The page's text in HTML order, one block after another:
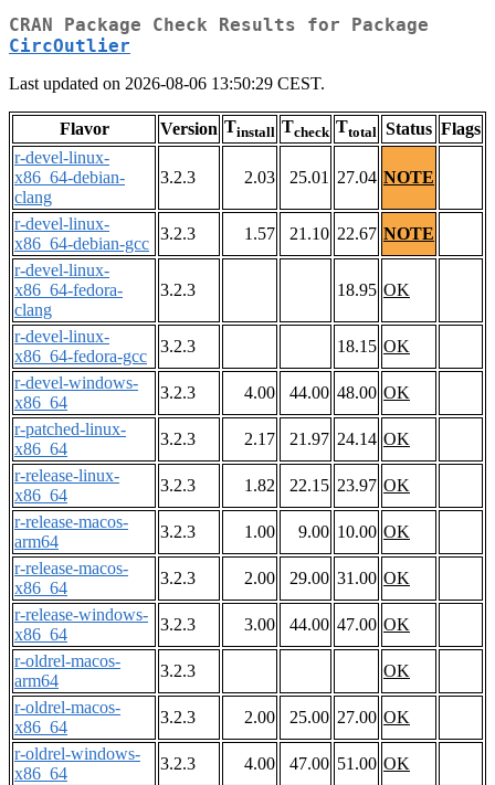
CRAN Package Check Results for Package
CircOutlier
Last updated on 2026-08-06 13:50:29 CEST.
Flavor Version Tinstall Tcheck Ttotal Status Flags
r-devel-linux-
x86_64-debian-
clang
3.2.3 2.03 25.01 27.04 NOTE
r-devel-linux-
x86_64-debian-gcc
3.2.3 1.57 21.10 22.67 NOTE
r-devel-linux-
x86_64-fedora-
clang
3.2.3 18.95 OK
r-devel-linux-
x86_64-fedora-gcc
3.2.3 18.15 OK
r-devel-windows-
x86_64
3.2.3 4.00 44.00 48.00 OK
r-patched-linux-
x86_64
3.2.3 2.17 21.97 24.14 OK
r-release-linux-
x86_64
3.2.3 1.82 22.15 23.97 OK
r-release-macos-
arm64
3.2.3 1.00 9.00 10.00 OK
r-release-macos-
x86_64
3.2.3 2.00 29.00 31.00 OK
r-release-windows-
x86_64
3.2.3 3.00 44.00 47.00 OK
r-oldrel-macos-
arm64
3.2.3
OK
r-oldrel-macos-
x86_64
3.2.3 2.00 25.00 27.00 OK
r-oldrel-windows-
x86_64
3.2.3 4.00 47.00 51.00 OK